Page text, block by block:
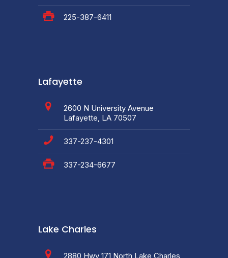
225-387-6411
Lafayette
2600 N University Avenue
Lafayette, LA 70507
337-237-4301
337-234-6677
Lake Charles
2880 Hwy 171 North Lake Charles,